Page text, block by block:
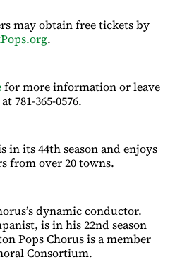
may obtain free tickets by
.
for more information or leave
781-365-0576.
in its 44th season and enjoys
from over 20 towns.
dynamic conductor.
is in his 22nd season
Pops Chorus is a member
Consortium.